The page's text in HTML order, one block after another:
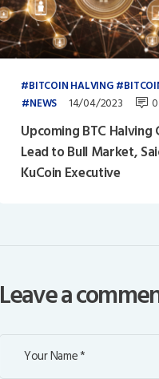
BITCOIN HALVING
NEWS
14/04/2023 0
Upcoming BTC Halving
Lead to Bull Market,
KuCoin Executive
Leave a